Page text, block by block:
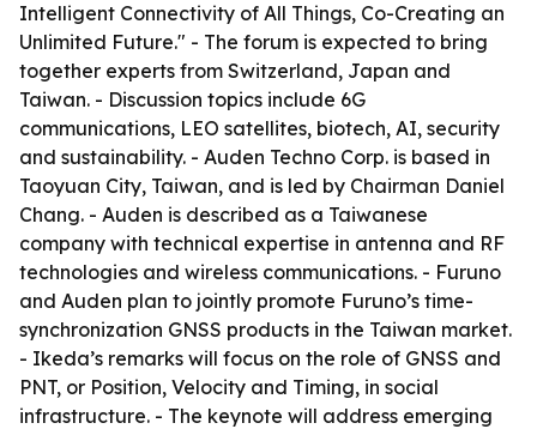
Intelligent Connectivity of All Things, Co-Creating an
Unlimited Future." - The forum is expected to bring
together experts from Switzerland, Japan and
Taiwan. - Discussion topics include 6G
communications, LEO satellites, biotech, AI, security
and sustainability. - Auden Techno Corp. is based in
Taoyuan City, Taiwan, and is led by Chairman Daniel
Chang. - Auden is described as a Taiwanese
company with technical expertise in antenna and RF
technologies and wireless communications. - Furuno
and Auden plan to jointly promote Furuno’s time-
synchronization GNSS products in the Taiwan market.
- Ikeda’s remarks will focus on the role of GNSS and
PNT, or Position, Velocity and Timing, in social
infrastructure. - The keynote will address emerging